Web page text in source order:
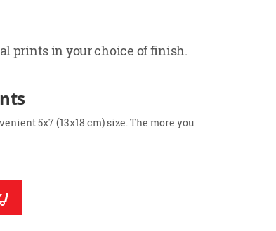
prints in your choice of finish.
5x7 (13x18 cm) size. The more you